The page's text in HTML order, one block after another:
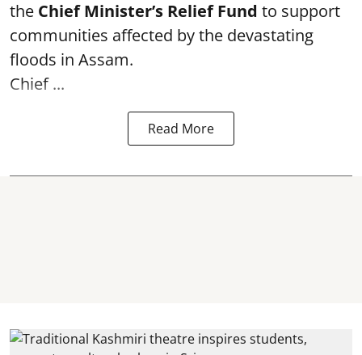
the Chief Minister’s Relief Fund to support
communities affected by the devastating
floods in Assam.
Chief ...
Read More